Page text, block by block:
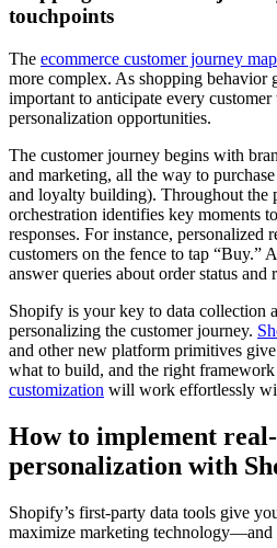
touchpoints
The ecommerce customer journey map
more complex. As shopping behavior
important to anticipate every
personalization opportunities.
The customer journey begins with
and marketing, all the way to
and loyalty building). Throughout the
orchestration identifies key moments
responses. For instance, personalized
customers on the fence to tap “Buy.”
answer queries about order status and
Shopify is your key to data collection
personalizing the customer journey.
and other new platform primitives
what to build, and the right
customization will work effortlessly
How to implement
personalization with
Shopify’s first-party data tools give
maximize marketing technology—and